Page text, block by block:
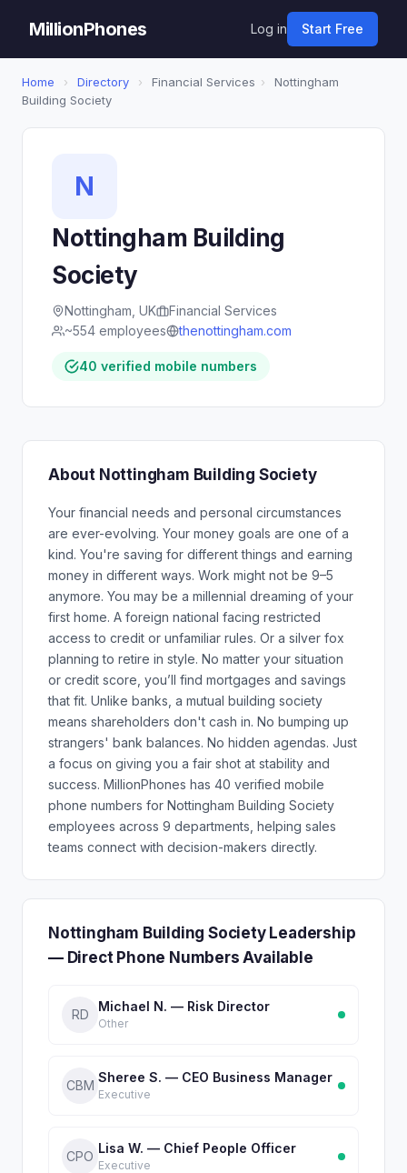
MillionPhones Log in Start Free
Home › Directory › Financial Services ›
Nottingham
Building Society
N
Nottingham Building
Society
Nottingham, UK
Financial Services
~554 employees
thenottingham.com
40 verified mobile numbers
About Nottingham Building Society
Your financial needs and personal circumstances
are ever-evolving. Your money goals are one of a
kind. You're saving for different things and earning
money in different ways. Work might not be 9–5
anymore. You may be a millennial dreaming of your
first home. A foreign national facing restricted
access to credit or unfamiliar rules. Or a silver fox
planning to retire in style. No matter your situation
or credit score, you’ll find mortgages and savings
that fit. Unlike banks, a mutual building society
means shareholders don't cash in. No bumping up
strangers' bank balances. No hidden agendas. Just
a focus on giving you a fair shot at stability and
success. MillionPhones has 40 verified mobile
phone numbers for Nottingham Building Society
employees across 9 departments, helping sales
teams connect with decision-makers directly.
Nottingham Building Society Leadership
— Direct Phone Numbers Available
RD
Michael N. — Risk Director
Other
CBM
Sheree S. — CEO Business Manager
Executive
CPO
Lisa W. — Chief People Officer
Executive